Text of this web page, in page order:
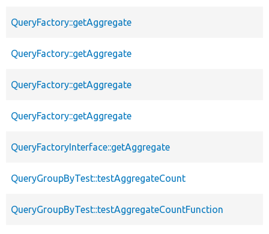
QueryFactory::getAggregate
QueryFactory::getAggregate
QueryFactory::getAggregate
QueryFactory::getAggregate
QueryFactoryInterface::getAggregate
QueryGroupByTest::testAggregateCount
QueryGroupByTest::testAggregateCountFunction